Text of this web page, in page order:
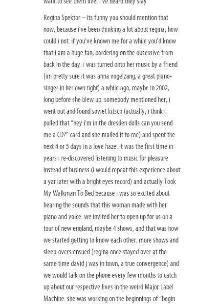
Regina Spektor – its funny you should mention that
now, because i’ve been thinking a lot about regina, how
could i not. if you’ve known me for a while you’d know
that i am a huge fan, bordering on the obsessive from
back in the day. i was turned onto her music by a friend
(im pretty sure it was anna vogelzang, a great piano-
singer in her own right) a while ago, maybe in 2002,
long before she blew up. somebody mentioned her, i
went out and found soviet kitsch (actually, i think i
pulled that “hey i’m in the dresden dolls can you send
me a CD?” card and she mailed it to me) and spent the
next 4 or 5 days in a love haze. it was the first time in
years i re-discovered listening to music for pleasure
instead of business (i would repeat this experience about
a yar later with a bright eyes record) and actually Took
My Walkman To Bed because i was so excited about
hearing the sounds that this woman made with her
piano and voice. we invited her to open up for us on a
tour of new england, maybe 4 shows, and that was how
we started getting to know each other. more shows and
sleep-overs ensued (regina once stayed over at the
same time david j was in town, a true convergence) and
we would talk on the phone every few months to catch
up about our respective lives in the weird Major Label
Machine. she was working on the beginnings of “begin